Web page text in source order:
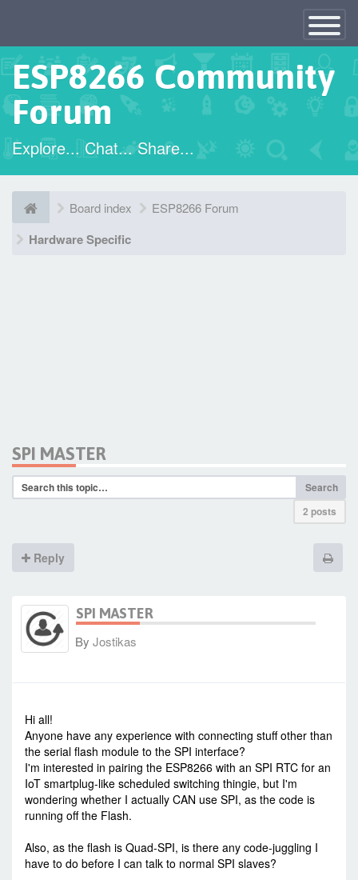
Toggle
×
ESP8266 Community
Forum
Explore... Chat... Share...
Board index ESP8266 Forum
Hardware Specific
SPI MASTER
Search
2 posts
Reply
SPI MASTER
By Jostikas
Hi all!
Anyone have any experience with connecting stuff other than
the serial flash module to the SPI interface?
I'm interested in pairing the ESP8266 with an SPI RTC for an
IoT smartplug-like scheduled switching thingie, but I'm
wondering whether I actually CAN use SPI, as the code is
running off the Flash.
Also, as the flash is Quad-SPI, is there any code-juggling I
have to do before I can talk to normal SPI slaves?